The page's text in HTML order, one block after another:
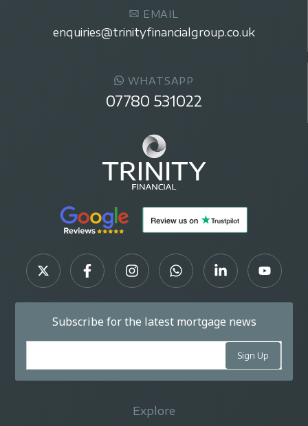
EMAIL
enquiries@trinityfinancialgroup.co.uk
WHATSAPP
07780 531022
Subscribe for the latest mortgage news
Explore